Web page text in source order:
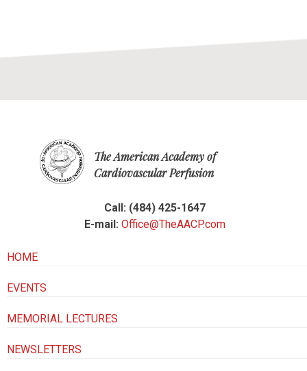
The American Academy of
Cardiovascular Perfusion
Call: (484) 425-1647
E-mail: Office@TheAACP.com
HOME
EVENTS
MEMORIAL LECTURES
NEWSLETTERS